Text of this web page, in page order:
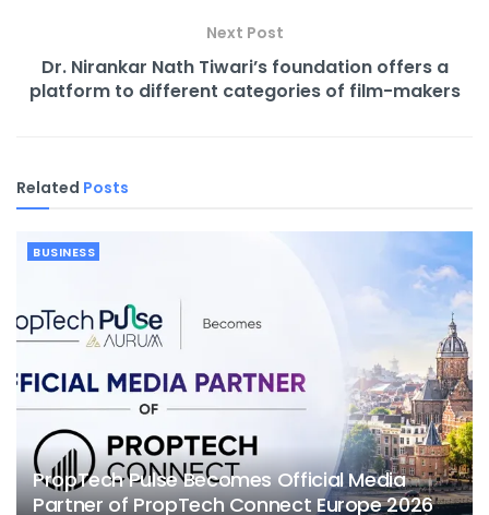
Next Post
Dr. Nirankar Nath Tiwari’s foundation offers a
platform to different categories of film-makers
Related Posts
BUSINESS
PropTech Pulse Becomes Official Media
Partner of PropTech Connect Europe 2026